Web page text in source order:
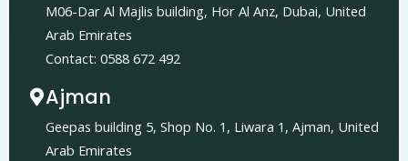
M06-Dar Al Majlis building, Hor Al Anz, Dubai, United
Arab Emirates
Contact: 0588 672 492
Ajman
Geepas building 5, Shop No. 1, Liwara 1, Ajman, United
Arab Emirates